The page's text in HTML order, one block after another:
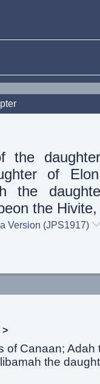
the
of
the
the Hivite,
Version (JPS1917)
>
of Canaan; Adah
the